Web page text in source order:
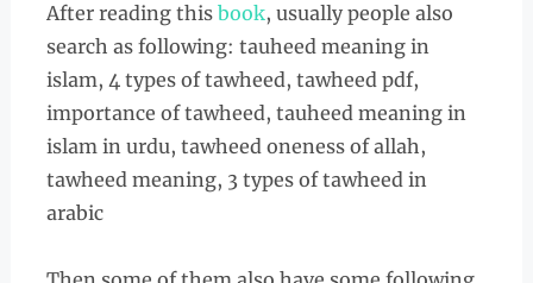
After reading this book, usually people also
search as following: tauheed meaning in
islam, 4 types of tawheed, tawheed pdf,
importance of tawheed, tauheed meaning in
islam in urdu, tawheed oneness of allah,
tawheed meaning, 3 types of tawheed in
arabic